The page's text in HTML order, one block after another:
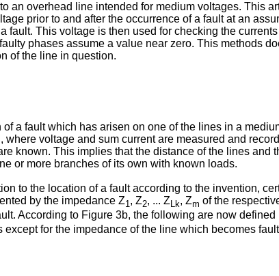
an overhead line intended for medium voltages. This
prior to and after the occurrence of a fault at an
fault. This voltage is then used for checking the
phases assume a value near zero. This methods
of the line in question.
a fault which has arisen on one of the lines in a
voltage and sum current are measured and
known. This implies that the distance of the lines
or more branches of its own with known loads.
to the location of a fault according to the invention,
by the impedance Z1, Z2, ... Z Lk, Zm of the
According to Figure 3b, the following are now defined
for the impedance of the line which becomes